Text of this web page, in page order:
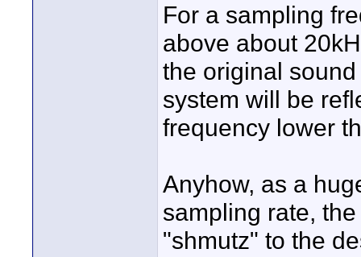
For a sampling
above about
the original
system will be
frequency lower
Anyhow, as a
sampling rate,
"shmutz" to the